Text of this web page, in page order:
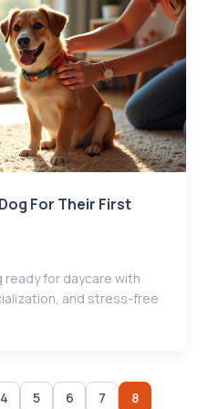
For Their First
for daycare with
and stress-free
4 5 6 7
8